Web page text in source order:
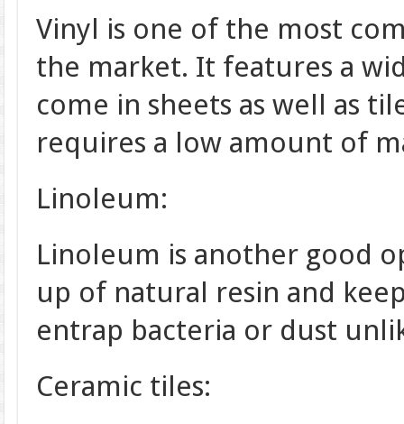
Vinyl is one of the most
the market. It features a
come in sheets as well as
requires a low amount of
Linoleum:
Linoleum is another good
up of natural resin and
entrap bacteria or dust
Ceramic tiles: